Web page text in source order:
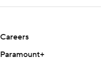
Careers
Paramount+